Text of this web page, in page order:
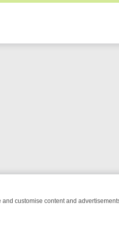
customise content and